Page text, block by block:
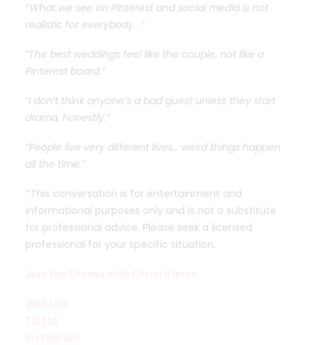
“ What we see on Pinterest and social media is not
realistic for everybody. .”
“The best weddings feel like the couple, not like a
Pinterest board.”
“I don’t think anyone’s a bad guest unless they start
drama, honestly.”
“People live very different lives… weird things happen
all the time.”
*This conversation is for entertainment and
informational purposes only and is not a substitute
for professional advice. Please seek a licensed
professional for your specific situation.